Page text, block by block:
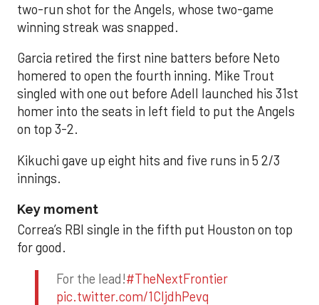
two-run shot for the Angels, whose two-game
winning streak was snapped.
Garcia retired the first nine batters before Neto
homered to open the fourth inning. Mike Trout
singled with one out before Adell launched his 31st
homer into the seats in left field to put the Angels
on top 3-2.
Kikuchi gave up eight hits and five runs in 5 2/3
innings.
Key moment
Correa’s RBI single in the fifth put Houston on top
for good.
For the lead!#TheNextFrontier
pic.twitter.com/1CIjdhPevq